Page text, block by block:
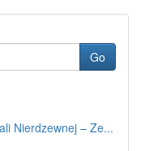
Go
Nierdzewnej – Ze...